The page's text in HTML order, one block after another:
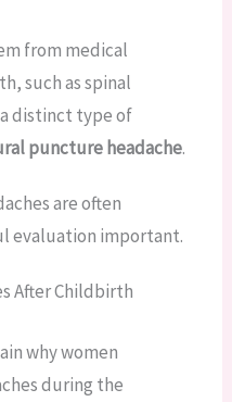
from medical
such as spinal
distinct type of
puncture headache.
are often
evaluation important.
After Childbirth
why women
during the